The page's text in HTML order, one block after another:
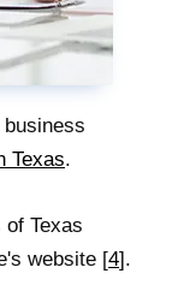
Texas.
Texas
website [4].